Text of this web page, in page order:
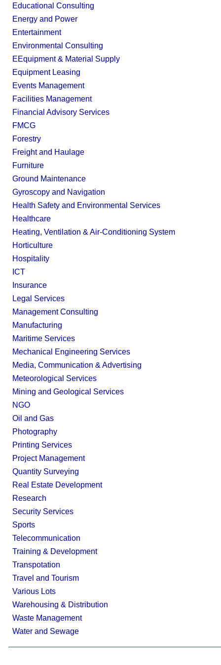
Educational Consulting
Energy and Power
Entertainment
Environmental Consulting
EEquipment & Material Supply
Equipment Leasing
Events Management
Facilities Management
Financial Advisory Services
FMCG
Forestry
Freight and Haulage
Furniture
Ground Maintenance
Gyroscopy and Navigation
Health Safety and Environmental Services
Healthcare
Heating, Ventilation & Air-Conditioning System
Horticulture
Hospitality
ICT
Insurance
Legal Services
Management Consulting
Manufacturing
Maritime Services
Mechanical Engineering Services
Media, Communication & Advertising
Meteorological Services
Mining and Geological Services
NGO
Oil and Gas
Photography
Printing Services
Project Management
Quantity Surveying
Real Estate Development
Research
Security Services
Sports
Telecommunication
Training & Development
Transpotation
Travel and Tourism
Various Lots
Warehousing & Distribution
Waste Management
Water and Sewage